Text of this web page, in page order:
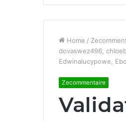
Home /
dovaswez496,
Edwinalucypowe,
Zecommentaire